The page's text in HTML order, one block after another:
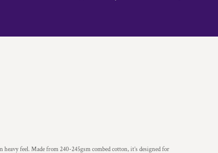
feel. Made from 240-245gsm combed cotton, it’s designed for